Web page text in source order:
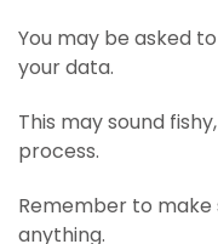
You may be asked
your data.
This may sound
process.
Remember to make
anything.